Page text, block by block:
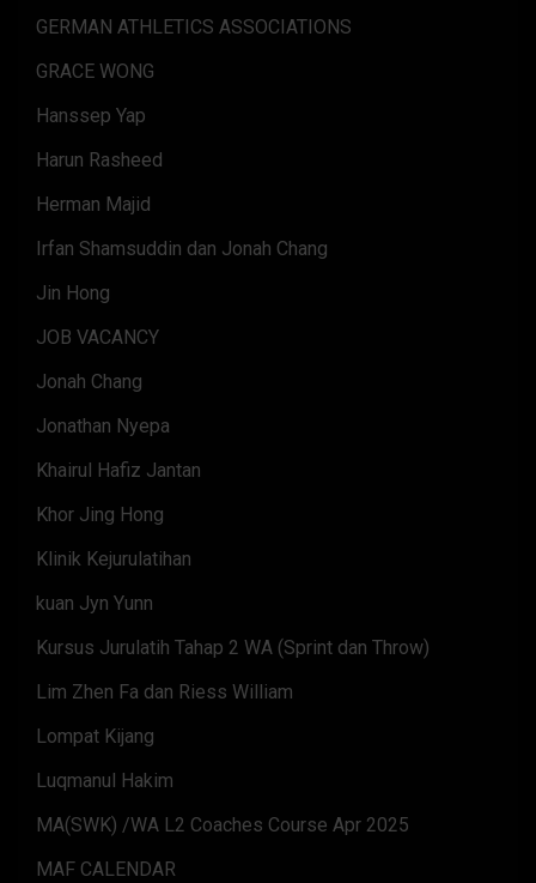
GERMAN ATHLETICS ASSOCIATIONS
GRACE WONG
Hanssep Yap
Harun Rasheed
Herman Majid
Irfan Shamsuddin dan Jonah Chang
Jin Hong
JOB VACANCY
Jonah Chang
Jonathan Nyepa
Khairul Hafiz Jantan
Khor Jing Hong
Klinik Kejurulatihan
kuan Jyn Yunn
Kursus Jurulatih Tahap 2 WA (Sprint dan Throw)
Lim Zhen Fa dan Riess William
Lompat Kijang
Luqmanul Hakim
MA(SWK) /WA L2 Coaches Course Apr 2025
MAF CALENDAR